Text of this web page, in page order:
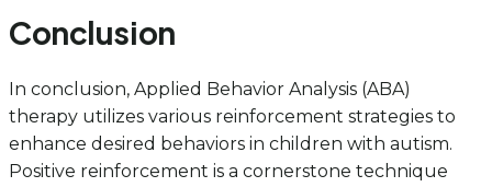
Conclusion
In conclusion, Applied Behavior Analysis (ABA)
therapy utilizes various reinforcement strategies to
enhance desired behaviors in children with autism.
Positive reinforcement is a cornerstone technique